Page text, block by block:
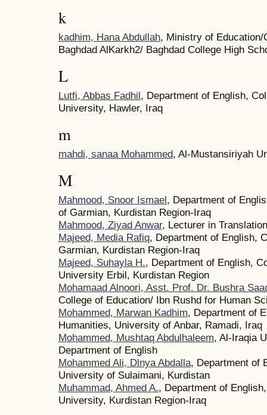
k
kadhim, Hana Abdullah, Ministry of
Baghdad AlKarkh2/ Baghdad College High
L
Lutfi, Abbas Fadhil, Department of English,
University, Hawler, Iraq
m
mahdi, sanaa Mohammed, Al-Mustansiriyah
M
Mahmood, Snoor Ismael, Department of
of Garmian, Kurdistan Region-Iraq
Mahmood, Ziyad Anwar, Lecturer in Translation
Majeed, Media Rafiq, Department of English,
Garmian, Kurdistan Region-Iraq
Majeed, Suhayla H., Department of English,
University Erbil, Kurdistan Region
Mohamaad Alnoori, Asst. Prof. Dr. Bushra
College of Education/ Ibn Rushd for Human
Mohammed, Marwan Kadhim, Department of
Humanities, University of Anbar, Ramadi, Iraq
Mohammed, Mushtaq Abdulhaleem, Al-Iraqia
Department of English
Mohammed Ali, Dlnya Abdalla, Department of
University of Sulaimani, Kurdistan
Muhammad, Ahmed A., Department of
University, Kurdistan Region-Iraq